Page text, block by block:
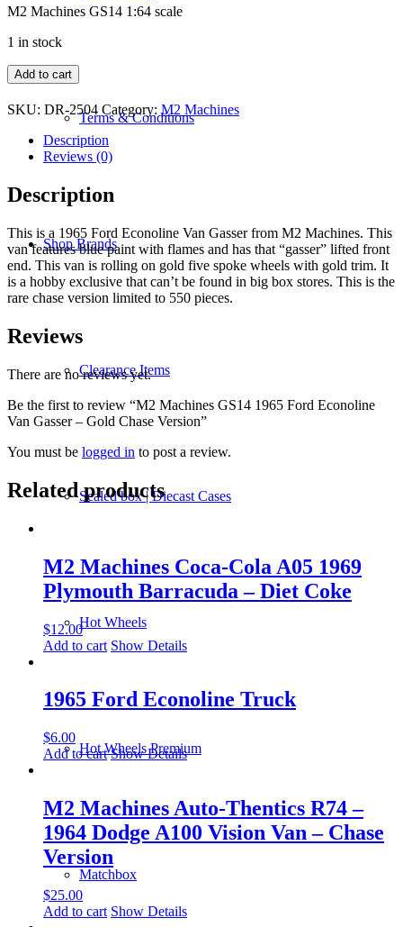
Terms & Conditions
Shop Brands
Clearance Items
Sealed box | Diecast Cases
Hot Wheels
Hot Wheels Premium
Matchbox
M2 Machines GS14 1:64 scale
1 in stock
M2
Machines
GS14
Ford
Econoline
Gasser
-
Chase
Version
quantity
Add to cart
SKU: DR-2504 Category:M2 Machines
Description
Reviews (0)
Description
This is a 1965 Ford Econoline Van Gasser from M2 Machines. This
van features blue paint with flames and has that “gasser” lifted front
end. This van is rolling on gold five spoke wheels with gold trim. It
is a hobby exclusive that can’t be found in big box stores. This is the
rare chase version limited to 550 pieces.
Reviews
There are no reviews yet.
Be the first to review “M2 Machines GS14 1965 Ford Econoline
Van Gasser – Gold Chase Version”
You must be logged in to post a review.
Related products
M2 Machines Coca-Cola A05 1969
Plymouth Barracuda – Diet Coke
$12.00
Add to cart Show Details
1965 Ford Econoline Truck
$6.00
Add to cart Show Details
M2 Machines Auto-Thentics R74 –
1964 Dodge A100 Vision Van – Chase
Version
$25.00
Add to cart Show Details